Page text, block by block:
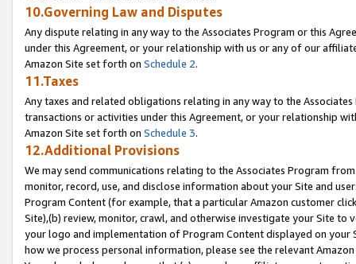
10.Governing Law and Disputes
Any dispute relating in any way to the Associates Program or this
under this Agreement, or your relationship with us or any of our
Amazon Site set forth on Schedule 2.
11.Taxes
Any taxes and related obligations relating in any way to the
transactions or activities under this Agreement, or your relationship
Amazon Site set forth on Schedule 3.
12.Additional Provisions
We may send communications relating to the Associates Program
monitor, record, use, and disclose information about your Site and
Program Content (for example, that a particular Amazon customer
Site),(b) review, monitor, crawl, and otherwise investigate your Site
your logo and implementation of Program Content displayed on
how we process personal information, please see the relevant